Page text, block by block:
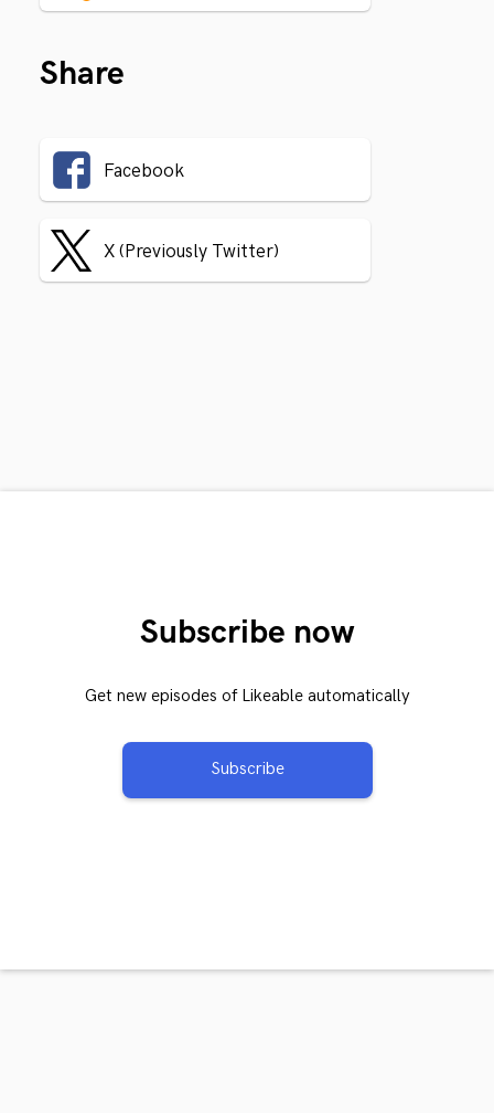
Share
Facebook
X (Previously Twitter)
Subscribe now
Get new episodes of Likeable automatically
Subscribe